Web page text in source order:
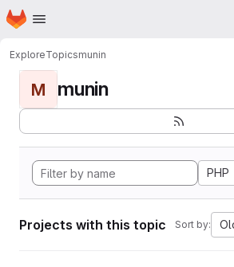
Skip to main content
Homepage
ExploreTopicsmunin
M munin
PHP
Projects with this topic Sort by: